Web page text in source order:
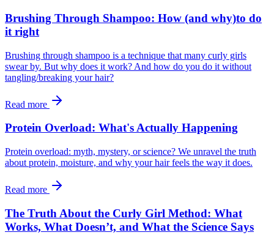
Brushing Through Shampoo: How (and why)to do
it right
Brushing through shampoo is a technique that many curly girls
swear by. But why does it work? And how do you do it without
tangling/breaking your hair?
Read more
Protein Overload: What's Actually Happening
Protein overload: myth, mystery, or science? We unravel the truth
about protein, moisture, and why your hair feels the way it does.
Read more
The Truth About the Curly Girl Method: What
Works, What Doesn’t, and What the Science Says